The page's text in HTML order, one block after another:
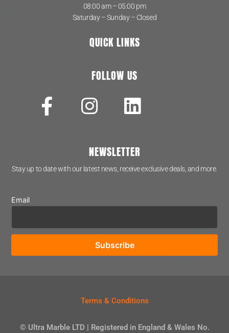
08:00 am – 05:00 pm
Saturday – Sunday – Closed
QUICK LINKS
FOLLOW US
NEWSLETTER
Stay up to date with our latest news, receive exclusive deals, and more.
Email
Terms & Conditions
© Ultra Marble LTD | Registered in England & Wales No.